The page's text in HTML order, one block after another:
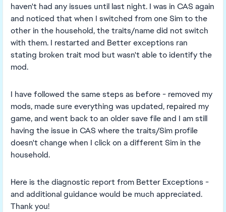
haven't had any issues until last night. I was in CAS again
and noticed that when I switched from one Sim to the
other in the household, the traits/name did not switch
with them. I restarted and Better exceptions ran
stating broken trait mod but wasn't able to identify the
mod.
I have followed the same steps as before - removed my
mods, made sure everything was updated, repaired my
game, and went back to an older save file and I am still
having the issue in CAS where the traits/Sim profile
doesn't change when I click on a different Sim in the
household.
Here is the diagnostic report from Better Exceptions -
and additional guidance would be much appreciated.
Thank you!